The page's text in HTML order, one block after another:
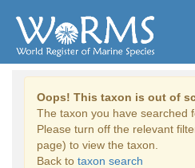
Oops! This taxon is out of
The taxon you have searched
Please turn off the relevant
page) to view the taxon.
Back to taxon search